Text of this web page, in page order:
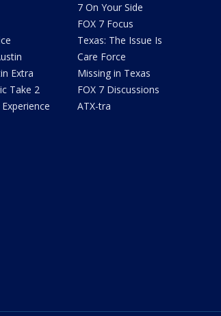
Extra
Take 2
7 On Your Side
FOX 7 Focus
Texas: The Issue Is
Care Force
Missing in Texas
FOX 7 Discussions
ATX-tra